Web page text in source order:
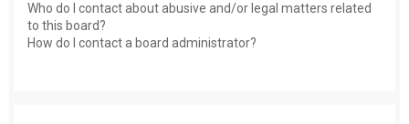
Who do I contact about abusive and/or legal matters related
to this board?
How do I contact a board administrator?